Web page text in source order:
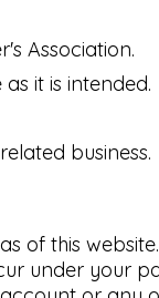
Association.
it is intended.
business.
of this
under your